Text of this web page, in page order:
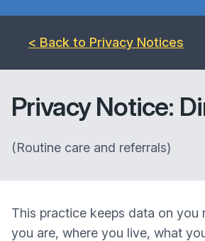
< Back to Privacy Notices
Privacy Notice:
(Routine care and referrals)
This practice keeps data on you
you are, where you live, what